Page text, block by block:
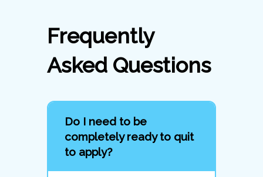
Frequently
Asked Questions
Do I need to be
completely ready to quit
to apply?